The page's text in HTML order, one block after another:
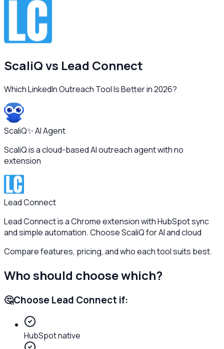
ScaliQ vs Lead Connect
Which LinkedIn Outreach Tool Is Better in 2026?
ScaliQ✨ AI Agent
ScaliQ is a cloud-based AI outreach agent with no
extension
Lead Connect
Lead Connect is a Chrome extension with HubSpot sync
and simple automation. Choose ScaliQ for AI and cloud
Compare features, pricing, and who each tool suits best.
Who should choose which?
🤔Choose Lead Connect if:
HubSpot native